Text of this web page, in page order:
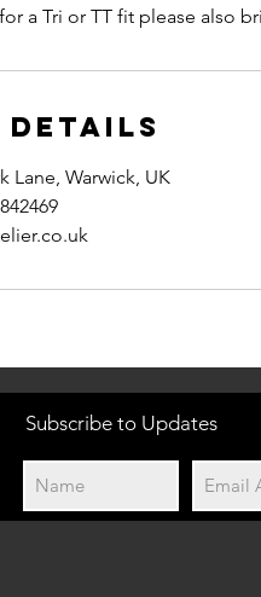
a Tri or TT fit please also
Lane, Warwick, UK
Subscribe to Updates